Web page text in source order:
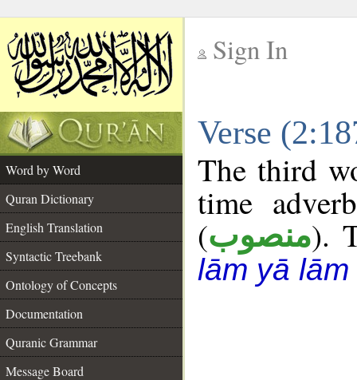
Sign In
Verse
Word by Word
Quran Dictionary
English Translation
Syntactic Treebank
Ontology of Concepts
Documentation
Quranic Grammar
Message Board
The third
time
(منصوب).
lām yā lām